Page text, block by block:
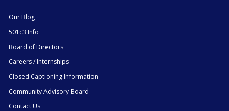
Our Blog
501c3 Info
Board of Directors
Careers / Internships
Closed Captioning Information
Community Advisory Board
Contact Us